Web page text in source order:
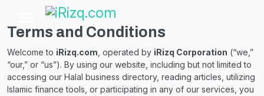
Terms and Conditions
Welcome to iRizq.com , operated by iRizq Corporation (“we,”
“our,” or “us”). By using our website, including but not limited to
accessing our Halal business directory, reading articles, utilizing
Islamic finance tools, or participating in any of our services, you